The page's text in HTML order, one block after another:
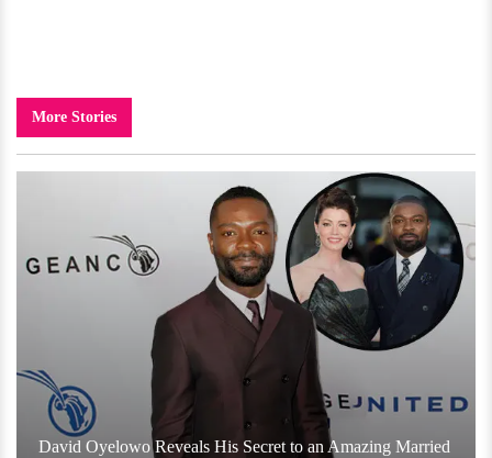
More Stories
David Oyelowo Reveals His Secret to an Amazing Married